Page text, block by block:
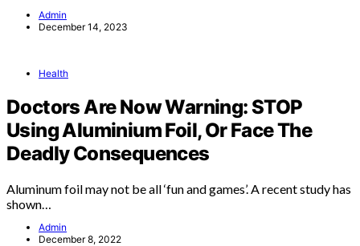
Admin
December 14, 2023
Health
Doctors Are Now Warning: STOP
Using Aluminium Foil, Or Face The
Deadly Consequences
Aluminum foil may not be all ‘fun and games’. A recent study has
shown…
Admin
December 8, 2022